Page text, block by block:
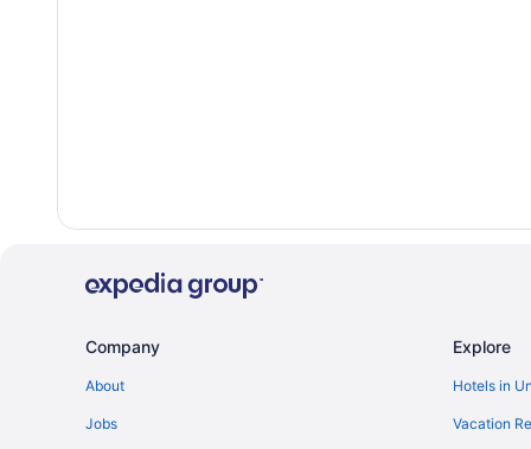
Company
About
Jobs
Explore
Hotels in
Vacation